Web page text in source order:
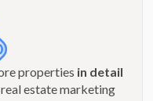
properties in detail
estate marketing